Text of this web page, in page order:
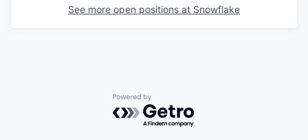
See more open positions at Snowflake
Powered by Getro.com